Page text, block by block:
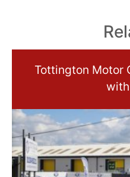
Tottington Motor
with